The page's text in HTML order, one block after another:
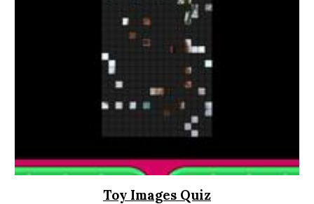
Toy Images Quiz